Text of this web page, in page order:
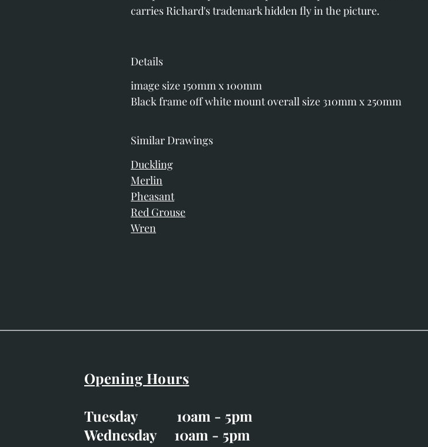
carries Richard's trademark hidden fly in the picture.
Details
image size 150mm x 100mm
Black frame off white mount overall size 310mm x 250mm
Similar Drawings
Duckling
Merlin
Pheasant
Red Grouse
Wren
Easter Opening Hours
Tuesday CLOSED
Wednesday 10am - 5pm
Opening Hours
Tuesday 10am - 5pm
Wednesday 10am - 5pm